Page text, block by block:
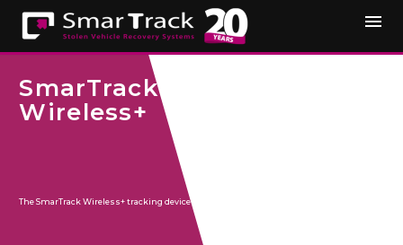
SmarTrack
Wireless+
The SmarTrack Wireless+ tracking device is a discreet,